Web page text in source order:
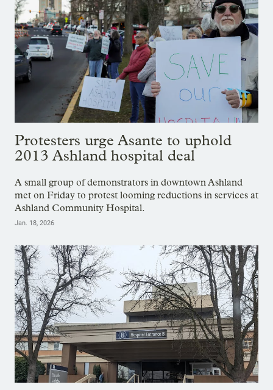
Protesters urge Asante to uphold
2013 Ashland hospital deal
A small group of demonstrators in downtown Ashland
met on Friday to protest looming reductions in services at
Ashland Community Hospital.
Jan. 18, 2026